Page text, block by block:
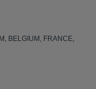
BELGIUM, FRANCE,